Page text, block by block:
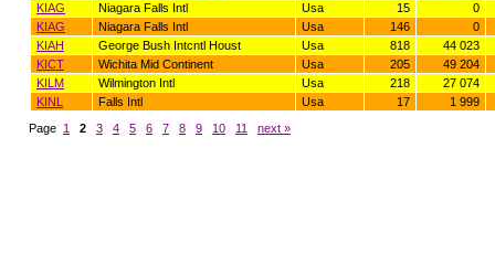
KIAG
Niagara Falls Intl Usa 15
0
KIAG
Niagara Falls Intl Usa 146
0
KIAH
George Bush Intcntl Houst Usa 818
44 023
KICT
Wichita Mid Continent Usa 205
49 204
KILM
Wilmington Intl Usa 218
27 074
KINL
Falls Intl Usa 17
1 999
Page 1 2 3 4 5 6 7 8 9 10 11 next »